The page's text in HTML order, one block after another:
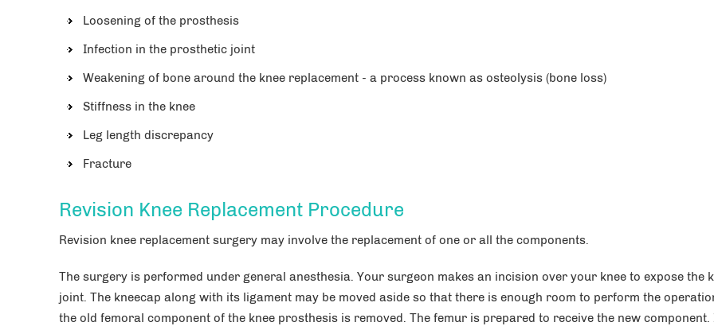
Loosening of the prosthesis
Infection in the prosthetic joint
Weakening of bone around the knee replacement - a process known as osteolysis (bone loss)
Stiffness in the knee
Leg length discrepancy
Fracture
Revision Knee Replacement Procedure
Revision knee replacement surgery may involve the replacement of one or all the components.
The surgery is performed under general anesthesia. Your surgeon makes an incision over your knee to expose the
joint. The kneecap along with its ligament may be moved aside so that there is enough room to perform the
the old femoral component of the knee prosthesis is removed. The femur is prepared to receive the new component.